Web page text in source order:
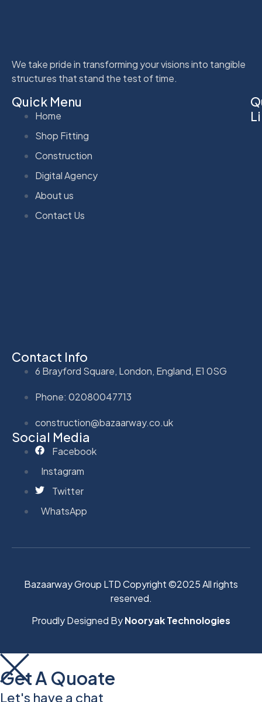
We take pride in transforming your visions into tangible
structures that stand the test of time.
Quick Menu
Home
Shop Fitting
Construction
Digital Agency
About us
Contact Us
Contact Info
6 Brayford Square, London, England, E1 0SG
Phone: 02080047713
construction@bazaarway.co.uk
Social Media
Facebook
Instagram
Twitter
WhatsApp
Bazaarway Group LTD Copyright ©2025 All rights
reserved.
Proudly Designed ByNooryak Technologies
Get A Quoate
Let's have a chat